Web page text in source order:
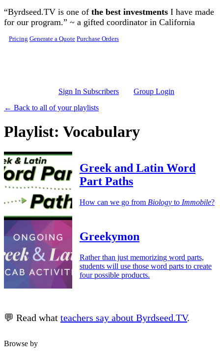
Skip to main content
“Byrdseed.TV is one of the best investments I have made
for our program.” ~ a gifted coordinator in California
Pricing Generate a Quote Purchase Orders
Sign In Subscribers
Group Login
← Back to all of your playlists
Playlist: Vocabulary
Greek and Latin Word
Part Paths
How can we go from Biology to Immobile?
Greekymon
Rather than just memorizing word parts,
students will use those word parts to create
four possible products.
💬 Read what teachers say about Byrdseed.TV.
Browse by